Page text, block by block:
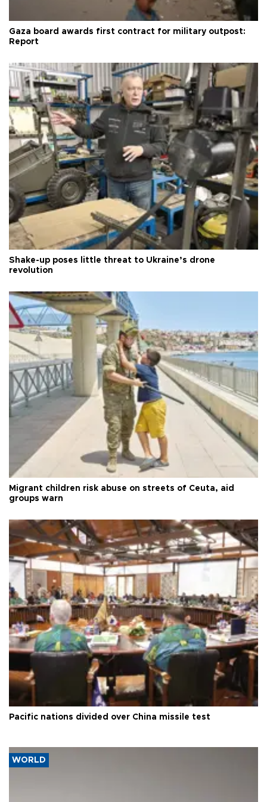
Gaza board awards first contract for military outpost:
Report
Shake-up poses little threat to Ukraine’s drone
revolution
Migrant children risk abuse on streets of Ceuta, aid
groups warn
Pacific nations divided over China missile test
WORLD